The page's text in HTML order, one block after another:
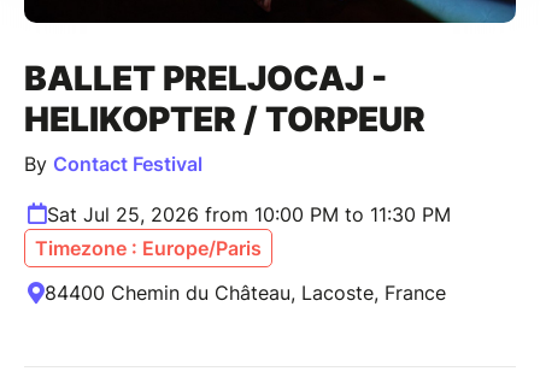
BALLET PRELJOCAJ -
HELIKOPTER / TORPEUR
By Contact Festival
Sat Jul 25, 2026 from 10:00 PM to 11:30 PM
Timezone : Europe/Paris
84400 Chemin du Château, Lacoste, France